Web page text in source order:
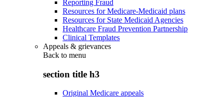
Reporting Fraud
Resources for Medicare-Medicaid plans
Resources for State Medicaid Agencies
Healthcare Fraud Prevention Partnership
Clinical Templates
Appeals & grievances
Back to menu
section title h3
Original Medicare appeals